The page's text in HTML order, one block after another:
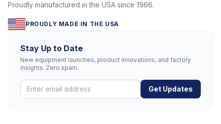
Proudly manufactured in the USA since 1966.
PROUDLY MADE IN THE USA
Stay Up to Date
New equipment launches, product innovations, and factory
insights. Zero spam.
Get Updates